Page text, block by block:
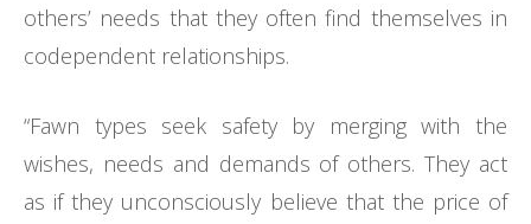
others’ needs that they often find themselves in
codependent relationships.
“Fawn types seek safety by merging with the
wishes, needs and demands of others. They act
as if they unconsciously believe that the price of